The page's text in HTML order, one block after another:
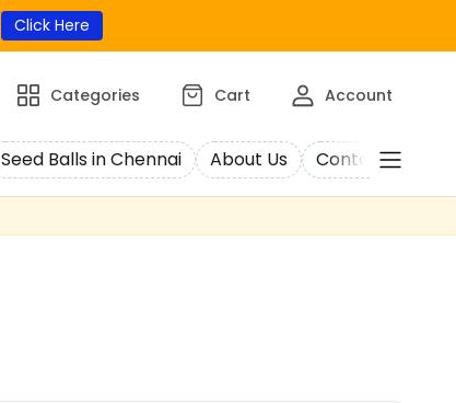
Click Here
Categories Cart Account
Seed Balls in Chennai About Us Contact Us